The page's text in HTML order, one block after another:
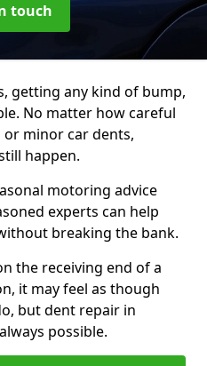
touch
getting any kind of bump,
No matter how careful
minor car dents,
happen.
motoring advice
experts can help
breaking the bank.
the receiving end of a
it may feel as though
but dent repair in
possible.